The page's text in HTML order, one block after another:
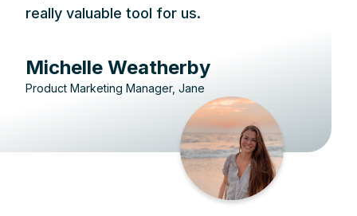
really valuable tool for us.
Michelle Weatherby
Product Marketing Manager, Jane